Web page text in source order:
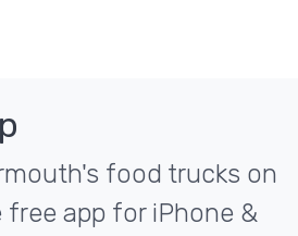
food trucks on
app for iPhone &